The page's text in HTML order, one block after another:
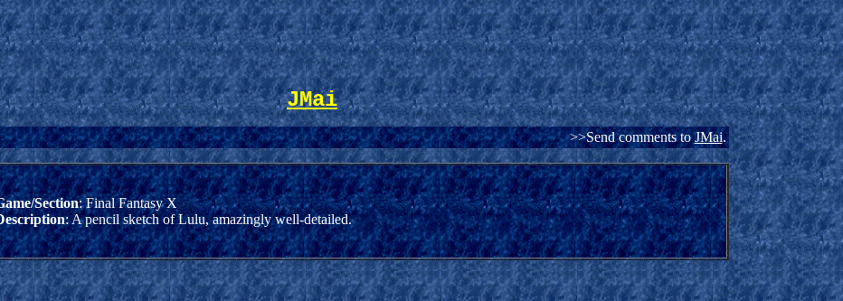
JMai
>>Send comments toJMai.
Section: Final Fantasy X
: A pencil sketch of Lulu, amazingly well-detailed.